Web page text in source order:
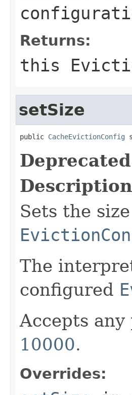
Returns:
this
setSize
public CacheEvictionConfig
Sets the
The
configured
Accepts
10000.
Overrides: